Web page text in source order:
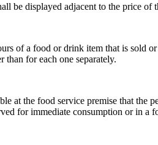
displayed adjacent to the price of
of a food or drink item that is sold
for each one separately.
at the food service premise that the
for immediate consumption or in a